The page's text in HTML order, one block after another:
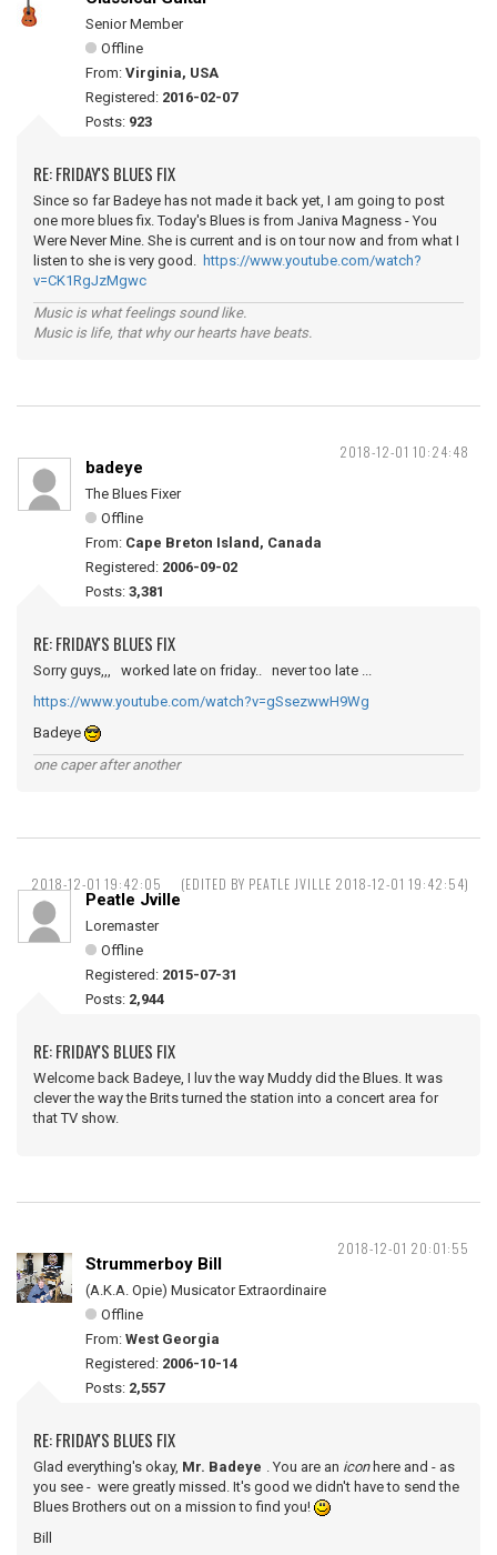
Senior Member
Offline
From: Virginia, USA
Registered: 2016-02-07
Posts: 923
RE: FRIDAY'S BLUES FIX
Since so far Badeye has not made it back yet, I am going to post
one more blues fix. Today's Blues is from Janiva Magness - You
Were Never Mine. She is current and is on tour now and from what I
listen to she is very good. https://www.youtube.com/watch?
v=CK1RgJzMgwc
Music is what feelings sound like.
Music is life, that why our hearts have beats.
2018-12-01 10:24:48
badeye
The Blues Fixer
Offline
From: Cape Breton Island, Canada
Registered: 2006-09-02
Posts: 3,381
RE: FRIDAY'S BLUES FIX
Sorry guys,,, worked late on friday.. never too late ...
https://www.youtube.com/watch?v=gSsezwwH9Wg
Badeye
one caper after another
2018-12-01 19:42:05 (EDITED BY PEATLE JVILLE 2018-12-01 19:42:54)
Peatle Jville
Loremaster
Offline
Registered: 2015-07-31
Posts: 2,944
RE: FRIDAY'S BLUES FIX
Welcome back Badeye, I luv the way Muddy did the Blues. It was
clever the way the Brits turned the station into a concert area for
that TV show.
2018-12-01 20:01:55
Strummerboy Bill
(A.K.A. Opie) Musicator Extraordinaire
Offline
From: West Georgia
Registered: 2006-10-14
Posts: 2,557
RE: FRIDAY'S BLUES FIX
Glad everything's okay, Mr. Badeye . You are an iconhere and - as
you see - were greatly missed. It's good we didn't have to send the
Blues Brothers out on a mission to find you!
Bill